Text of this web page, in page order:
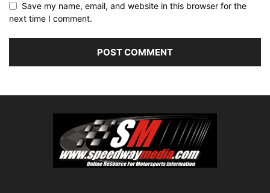
Save my name, email, and website in this browser for the
next time I comment.